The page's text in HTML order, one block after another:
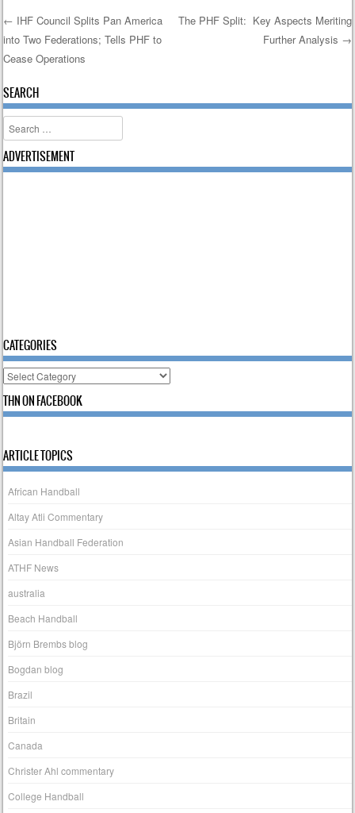
Post navigation
← IHF Council Splits Pan America
into Two Federations; Tells PHF to
Cease Operations
The PHF Split: Key Aspects Meriting
Further Analysis →
SEARCH
Search
ADVERTISEMENT
CATEGORIES
Categories
THN ON FACEBOOK
ARTICLE TOPICS
African Handball
Altay Atli Commentary
Asian Handball Federation
ATHF News
australia
Beach Handball
Björn Brembs blog
Bogdan blog
Brazil
Britain
Canada
Christer Ahl commentary
College Handball